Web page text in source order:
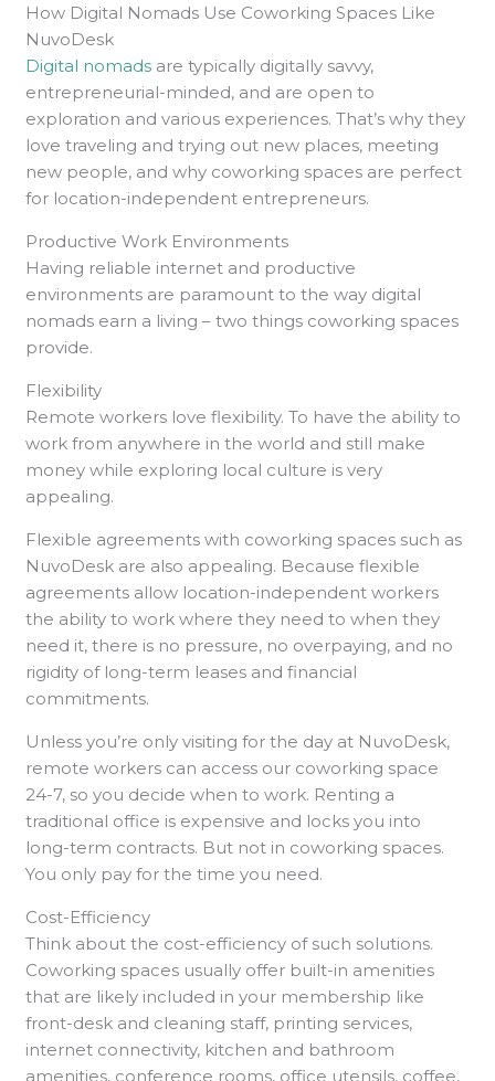
How Digital Nomads Use Coworking Spaces Like
NuvoDesk
Digital nomads are typically digitally savvy,
entrepreneurial-minded, and are open to
exploration and various experiences. That’s why they
love traveling and trying out new places, meeting
new people, and why coworking spaces are perfect
for location-independent entrepreneurs.
Productive Work Environments
Having reliable internet and productive
environments are paramount to the way digital
nomads earn a living – two things coworking spaces
provide.
Flexibility
Remote workers love flexibility. To have the ability to
work from anywhere in the world and still make
money while exploring local culture is very
appealing.
Flexible agreements with coworking spaces such as
NuvoDesk are also appealing. Because flexible
agreements allow location-independent workers
the ability to work where they need to when they
need it, there is no pressure, no overpaying, and no
rigidity of long-term leases and financial
commitments.
Unless you’re only visiting for the day at NuvoDesk,
remote workers can access our coworking space
24-7, so you decide when to work. Renting a
traditional office is expensive and locks you into
long-term contracts. But not in coworking spaces.
You only pay for the time you need.
Cost-Efficiency
Think about the cost-efficiency of such solutions.
Coworking spaces usually offer built-in amenities
that are likely included in your membership like
front-desk and cleaning staff, printing services,
internet connectivity, kitchen and bathroom
amenities, conference rooms, office utensils, coffee,